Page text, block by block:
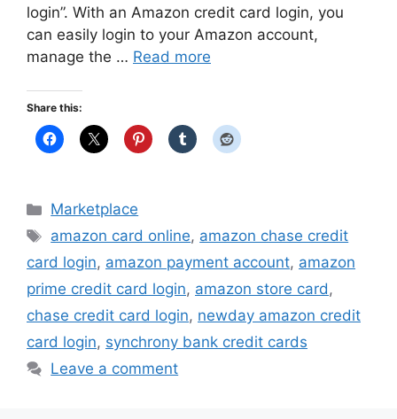
login”. With an Amazon credit card login, you
can easily login to your Amazon account,
manage the … Read more
Share this:
Categories
Marketplace
Tags
amazon card online, amazon chase credit
card login, amazon payment account, amazon
prime credit card login, amazon store card,
chase credit card login, newday amazon credit
card login, synchrony bank credit cards
Leave a comment